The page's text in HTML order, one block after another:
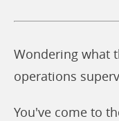
Wondering what
operations
You've come to